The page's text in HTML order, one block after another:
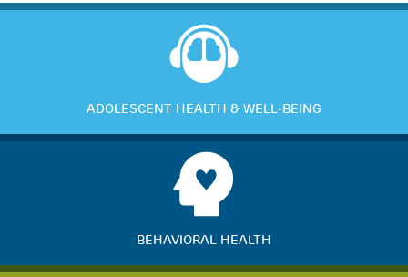
ADOLESCENT HEALTH & WELL-BEING
BEHAVIORAL HEALTH